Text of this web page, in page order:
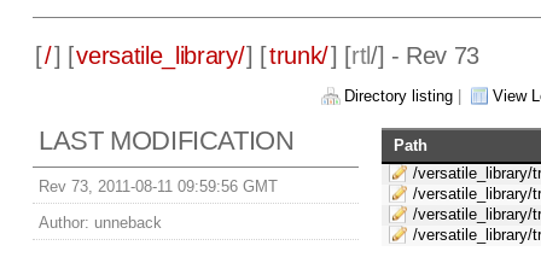
[/] [versatile_library/] [trunk/] [rtl/] - Rev 73
Directory listing View
LAST MODIFICATION
Rev 73, 2011-08-11 09:59:56 GMT
Author: unneback
Path
/versatile_library/
/versatile_library/
/versatile_library/
/versatile_library/